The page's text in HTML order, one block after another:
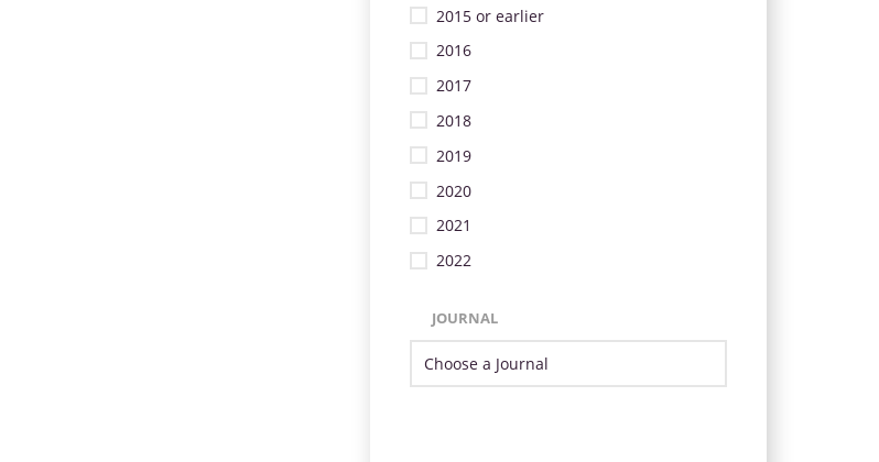
2015 or earlier
2016
2017
2018
2019
2020
2021
2022
JOURNAL